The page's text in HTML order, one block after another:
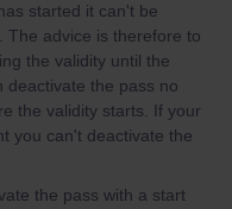
started it can't be
The advice is therefore to
the validity until the
deactivate the pass no
the validity starts. If your
you can't deactivate the
the pass with a start